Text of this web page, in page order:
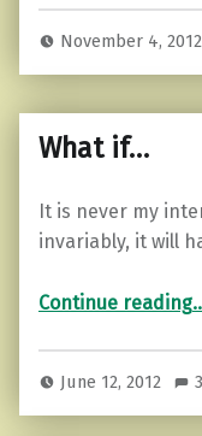
November 4, 2012
What if…
It is never my
invariably, it will
Continue reading
June 12, 2012 3